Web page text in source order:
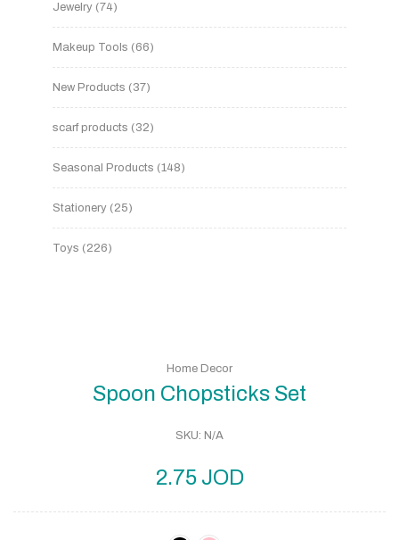
Jewelry 74
Makeup Tools 66
New Products 37
scarf products 32
Seasonal Products 148
Stationery 25
Toys 226
Spoon Chopsticks Set
2.75 JOD
SKU: N/A
Home Decor